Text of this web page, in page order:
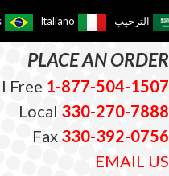
Italiano الترحيب
PLACE AN ORDER
Free 1-877-504-1507
Local 330-270-7888
Fax 330-392-0756
EMAIL US